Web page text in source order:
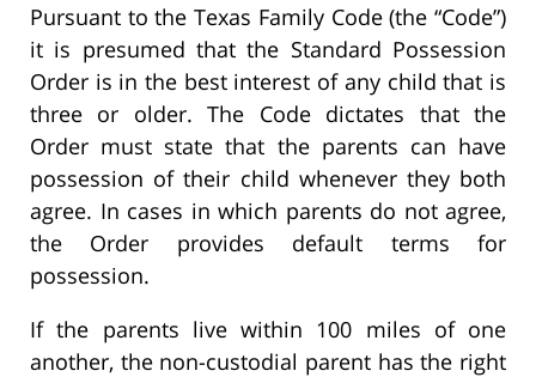
Pursuant to the Texas Family Code (the “Code”)
it is presumed that the Standard Possession
Order is in the best interest of any child that is
three or older. The Code dictates that the
Order must state that the parents can have
possession of their child whenever they both
agree. In cases in which parents do not agree,
the Order provides default terms for
possession.
If the parents live within 100 miles of one
another, the non-custodial parent has the right